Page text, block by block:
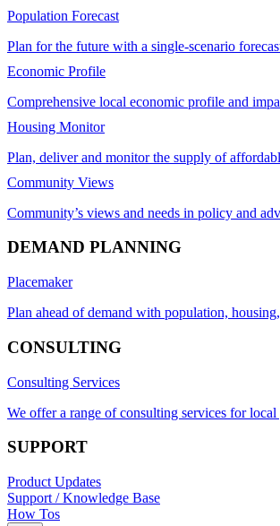
Population Forecast
Plan for the future with a single-scenario
Economic Profile
Comprehensive local economic profile and
Housing Monitor
Plan, deliver and monitor the supply of
Community Views
Community’s views and needs in policy and
DEMAND PLANNING
Placemaker
Plan ahead of demand with population,
CONSULTING
Consulting Services
We offer a range of consulting services for local
SUPPORT
Product Updates
Support / Knowledge Base
How Tos